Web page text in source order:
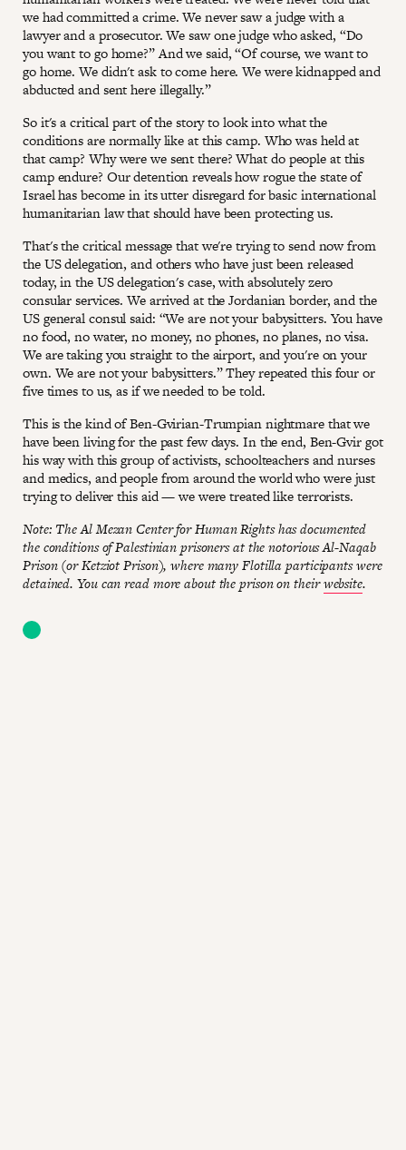
we had committed a crime. We never saw a judge with a
lawyer and a prosecutor. We saw one judge who asked, “Do
you want to go home?” And we said, “Of course, we want to
go home. We didn't ask to come here. We were kidnapped and
abducted and sent here illegally.”
So it's a critical part of the story to look into what the
conditions are normally like at this camp. Who was held at
that camp? Why were we sent there? What do people at this
camp endure? Our detention reveals how rogue the state of
Israel has become in its utter disregard for basic international
humanitarian law that should have been protecting us.
That's the critical message that we're trying to send now from
the US delegation, and others who have just been released
today, in the US delegation's case, with absolutely zero
consular services. We arrived at the Jordanian border, and the
US general consul said: “We are not your babysitters. You have
no food, no water, no money, no phones, no planes, no visa.
We are taking you straight to the airport, and you're on your
own. We are not your babysitters.” They repeated this four or
five times to us, as if we needed to be told.
This is the kind of Ben-Gvirian-Trumpian nightmare that we
have been living for the past few days. In the end, Ben-Gvir got
his way with this group of activists, schoolteachers and nurses
and medics, and people from around the world who were just
trying to deliver this aid — we were treated like terrorists.
Note: The Al Mezan Center for Human Rights has documented
the conditions of Palestinian prisoners at the notorious Al-Naqab
Prison (or Ketziot Prison), where many Flotilla participants were
detained. You can read more about the prison on theirwebsite.